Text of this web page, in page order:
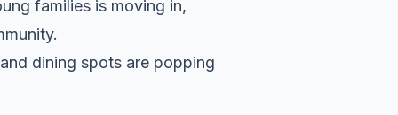
families is moving in,
dining spots are popping